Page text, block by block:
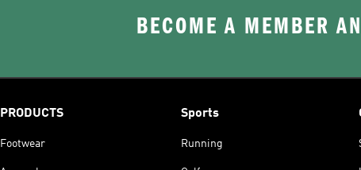
BECOME A MEMBER
PRODUCTS
Footwear
Sports
Running